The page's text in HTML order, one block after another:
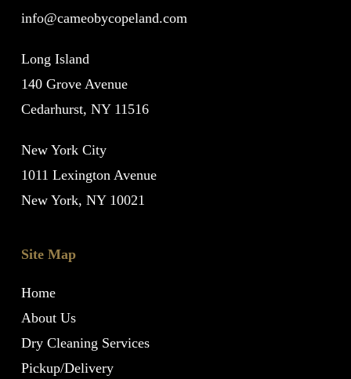
info@cameobycopeland.com
Long Island
140 Grove Avenue
Cedarhurst, NY 11516
New York City
1011 Lexington Avenue
New York, NY 10021
Site Map
Home
About Us
Dry Cleaning Services
Pickup/Delivery